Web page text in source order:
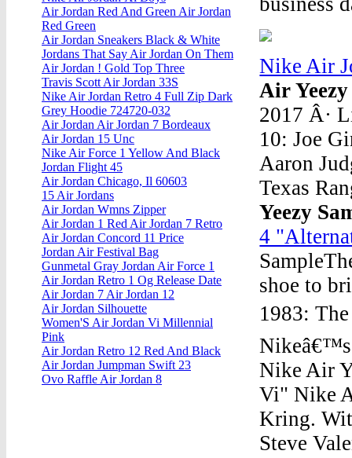
Nike Air
Air
2017 Â·
10: Joe
Aaron
Texas
Yeezy
4
shoe to
1983:
Nikeâ€™s
Nike Air
Vi" Nike
Kring.
Steve
Air Jordan Red And Green Air Jordan
Red Green
Air Jordan Sneakers Black & White
Jordans That Say Air Jordan On Them
Air Jordan ! Gold Top Three
Travis Scott Air Jordan 33S
Nike Air Jordan Retro 4 Full Zip Dark
Grey Hoodie 724720-032
Air Jordan Air Jordan 7 Bordeaux
Air Jordan 15 Unc
Nike Air Force 1 Yellow And Black
Jordan Flight 45
Air Jordan Chicago, Il 60603
15 Air Jordans
Air Jordan Wmns Zipper
Air Jordan 1 Red Air Jordan 7 Retro
Air Jordan Concord 11 Price
Jordan Air Festival Bag
Gunmetal Gray Jordan Air Force 1
Air Jordan Retro 1 Og Release Date
Air Jordan 7 Air Jordan 12
Air Jordan Silhouette
Women'S Air Jordan Vi Millennial
Pink
Air Jordan Retro 12 Red And Black
Air Jordan Jumpman Swift 23
Ovo Raffle Air Jordan 8